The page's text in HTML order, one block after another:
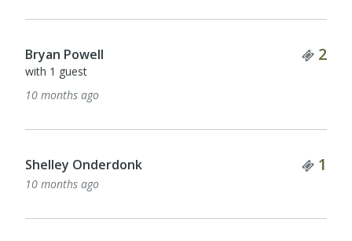
Bryan Powell 2
with 1 guest
10 months ago
Shelley Onderdonk 1
10 months ago